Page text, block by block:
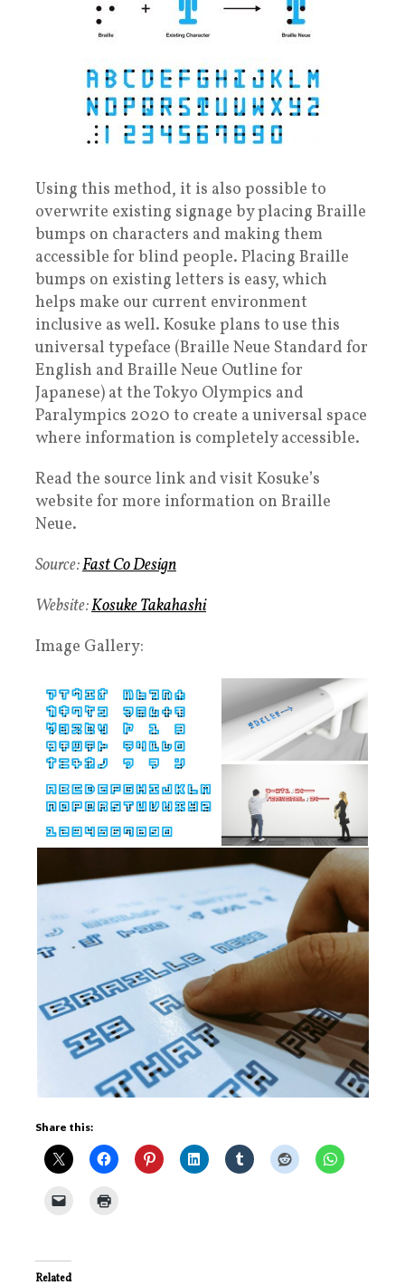
Using this method, it is also possible to
overwrite existing signage by placing Braille
bumps on characters and making them
accessible for blind people. Placing Braille
bumps on existing letters is easy, which
helps make our current environment
inclusive as well. Kosuke plans to use this
universal typeface (Braille Neue Standard for
English and Braille Neue Outline for
Japanese) at the Tokyo Olympics and
Paralympics 2020 to create a universal space
where information is completely accessible.
Read the source link and visit Kosuke’s
website for more information on Braille
Neue.
Source:Fast Co Design
Website:Kosuke Takahashi
Image Gallery:
Share this:
Related